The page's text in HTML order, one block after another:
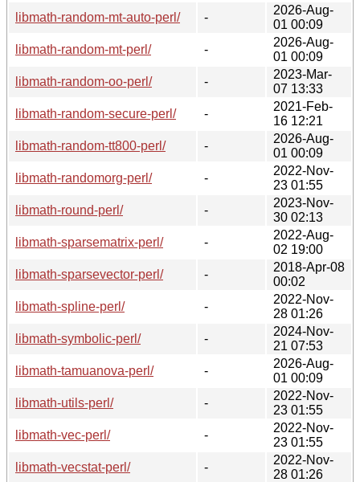
libmath-random-mt-auto-perl/
-
2026-Aug-
01 00:09
libmath-random-mt-perl/
-
2026-Aug-
01 00:09
libmath-random-oo-perl/
-
2023-Mar-
07 13:33
libmath-random-secure-perl/
-
2021-Feb-
16 12:21
libmath-random-tt800-perl/
-
2026-Aug-
01 00:09
libmath-randomorg-perl/
-
2022-Nov-
23 01:55
libmath-round-perl/
-
2023-Nov-
30 02:13
libmath-sparsematrix-perl/
-
2022-Aug-
02 19:00
libmath-sparsevector-perl/
-
2018-Apr-08
00:02
libmath-spline-perl/
-
2022-Nov-
28 01:26
libmath-symbolic-perl/
-
2024-Nov-
21 07:53
libmath-tamuanova-perl/
-
2026-Aug-
01 00:09
libmath-utils-perl/
-
2022-Nov-
23 01:55
libmath-vec-perl/
-
2022-Nov-
23 01:55
libmath-vecstat-perl/
-
2022-Nov-
28 01:26